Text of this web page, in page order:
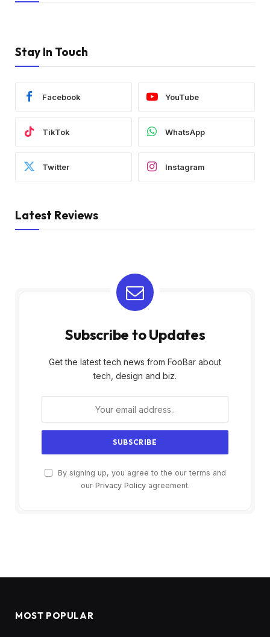
Stay In Touch
Facebook YouTube
TikTok WhatsApp
Twitter Instagram
Latest Reviews
Subscribe to Updates
Get the latest tech news from FooBar about
tech, design and biz.
By signing up, you agree to the our terms and
our Privacy Policyagreement.
MOST POPULAR